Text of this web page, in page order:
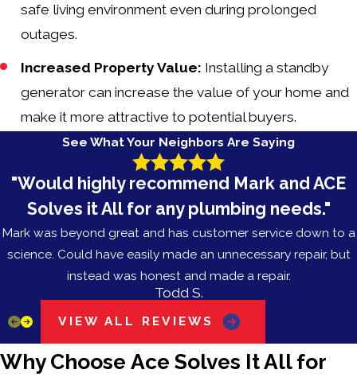
safe living environment even during prolonged
outages.
Increased Property Value: Installing a standby
generator can increase the value of your home and
make it more attractive to potential buyers.
See What Your Neighbors Are Saying
"Would highly recommend Mark and ACE
Solves it All for any plumbing needs."
Mark was beyond great and has customer service down to a
science. Could have easily made an unnecessary repair, but
instead was honest and made a repair.
Todd S.
VIEW ALL REVIEWS
Why Choose Ace Solves It All for